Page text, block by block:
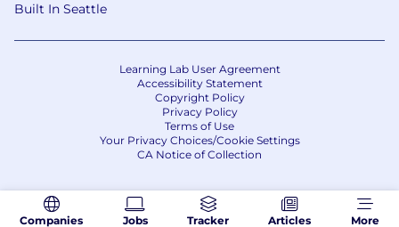
Companies Jobs Tracker Articles More
Built In Seattle
Learning Lab User Agreement
Accessibility Statement
Copyright Policy
Privacy Policy
Terms of Use
Your Privacy Choices/Cookie Settings
CA Notice of Collection